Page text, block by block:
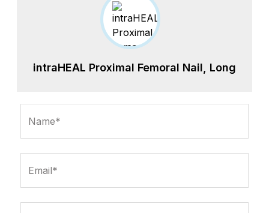
intraHEAL Proximal Femoral Nail, Long
Name*
Email*